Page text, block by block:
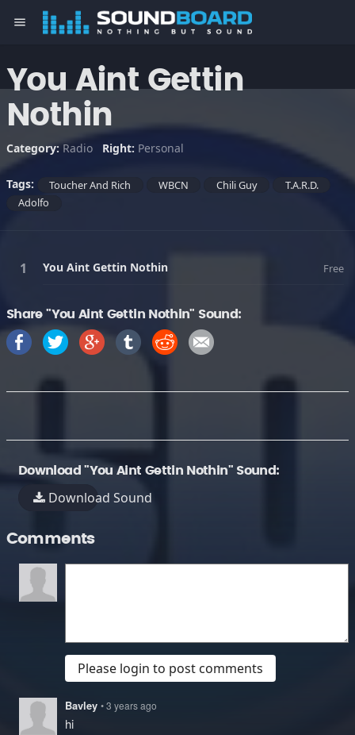
menu
You Aint Gettin
Nothin
Category:Radio Right: Personal
Tags: Toucher And Rich WBCN Chili Guy
T.A.R.D.
Adolfo
You Aint Gettin Nothin Free
Share "You Aint Gettin Nothin" Sound:
Download "You Aint Gettin Nothin" Sound:
Download Sound
Comments
Please login to post comments
Bavley • 3 years ago
hi